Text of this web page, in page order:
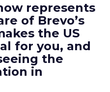
represents
of Brevo’s
the US
for you, and
the
in